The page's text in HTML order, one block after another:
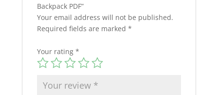
Backpack PDF”
Your email address will not be published.
Required fields are marked *
Your rating *